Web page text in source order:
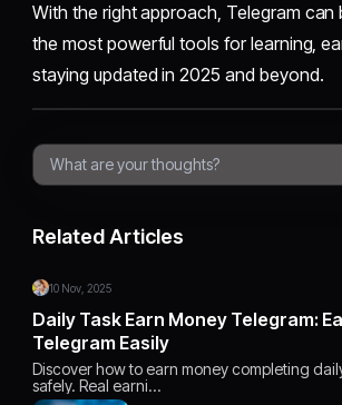
With the right approach, Telegram
the most powerful tools for learning,
staying updated in 2025 and beyond.
Related Articles
10 Nov, 2025
Daily Task Earn Money Telegram:
Telegram Easily
Discover how to earn money completing
safely. Real earni…